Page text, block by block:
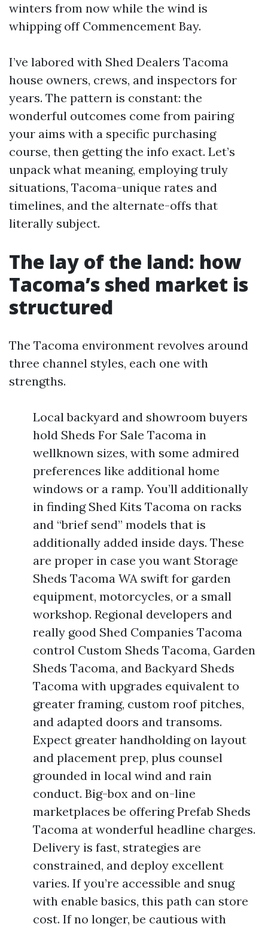
winters from now while the wind is
whipping off Commencement Bay.
I’ve labored with Shed Dealers Tacoma
house owners, crews, and inspectors for
years. The pattern is constant: the
wonderful outcomes come from pairing
your aims with a specific purchasing
course, then getting the info exact. Let’s
unpack what meaning, employing truly
situations, Tacoma-unique rates and
timelines, and the alternate-offs that
literally subject.
The lay of the land: how
Tacoma’s shed market is
structured
The Tacoma environment revolves around
three channel styles, each one with
strengths.
Local backyard and showroom buyers
hold Sheds For Sale Tacoma in
wellknown sizes, with some admired
preferences like additional home
windows or a ramp. You’ll additionally
in finding Shed Kits Tacoma on racks
and “brief send” models that is
additionally added inside days. These
are proper in case you want Storage
Sheds Tacoma WA swift for garden
equipment, motorcycles, or a small
workshop. Regional developers and
really good Shed Companies Tacoma
control Custom Sheds Tacoma, Garden
Sheds Tacoma, and Backyard Sheds
Tacoma with upgrades equivalent to
greater framing, custom roof pitches,
and adapted doors and transoms.
Expect greater handholding on layout
and placement prep, plus counsel
grounded in local wind and rain
conduct. Big-box and on-line
marketplaces be offering Prefab Sheds
Tacoma at wonderful headline charges.
Delivery is fast, strategies are
constrained, and deploy excellent
varies. If you’re accessible and snug
with enable basics, this path can store
cost. If no longer, be cautious with